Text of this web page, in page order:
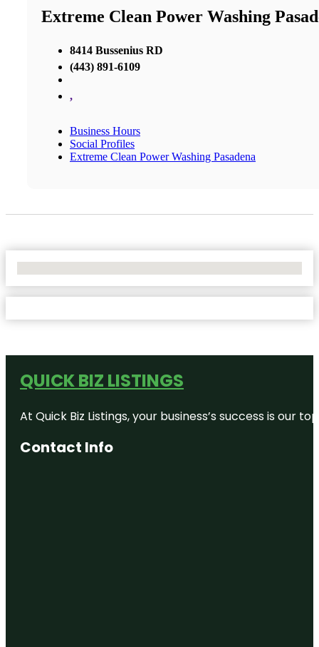
Extreme Clean Power Washing
8414 Bussenius RD
(443) 891-6109
,
Business Hours
Social Profiles
Extreme Clean Power Washing Pasadena
QUICK BIZ LISTINGS
At Quick Biz Listings, your business’s success is
Contact Info